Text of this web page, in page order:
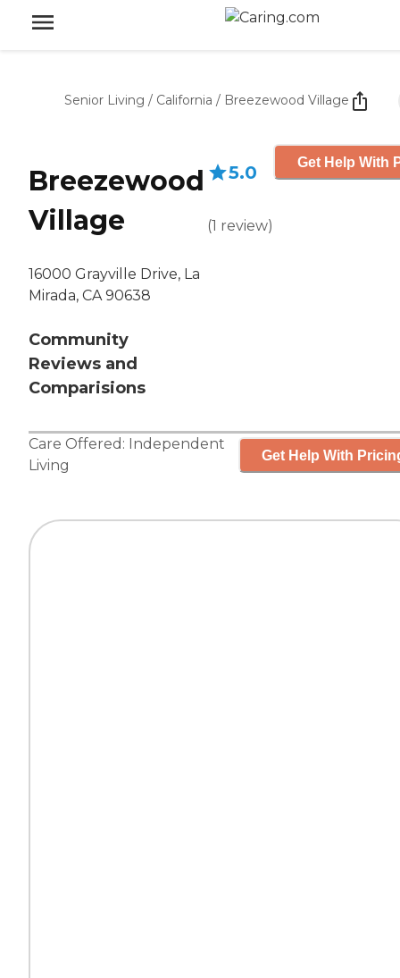
Senior Living / California / Breezewood Village
Breezewood
Village
16000 Grayville Drive, La
Mirada, CA 90638
Community
Reviews and
Comparisions
5.0
(1 review)
Get Help With
Care Offered: Independent
Living
Get Help With